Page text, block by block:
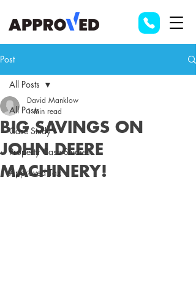
Post
All Posts
Case Study's
Property Case Studies
Approved Tax
All Posts
BIG SAVINGS ON
JOHN DEERE
MACHINERY!
David Manklow
1 min read